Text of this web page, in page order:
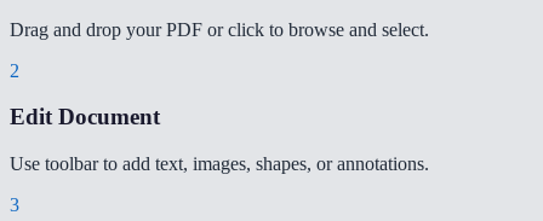
Drag and drop your PDF or click to browse and select.
2
Edit Document
Use toolbar to add text, images, shapes, or annotations.
3